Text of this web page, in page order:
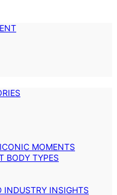
MOMENTS
BODY TYPES
INDUSTRY INSIGHTS